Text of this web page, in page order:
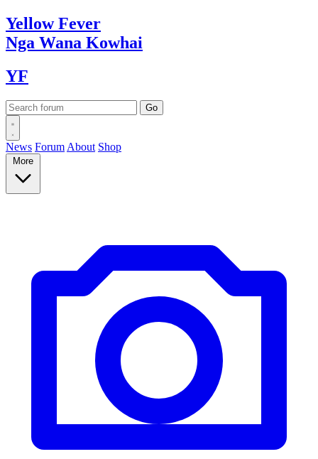
YellowFever
Nga Wana Kowhai
YF
News Forum About Shop
More